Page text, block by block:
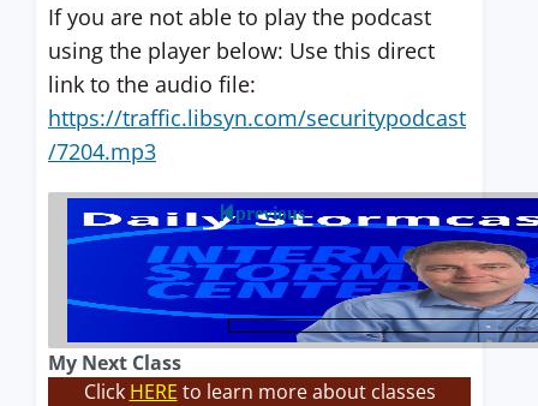
If you are not able to play the podcast
using the player below: Use this direct
link to the audio file:
https://traffic.libsyn.com/securitypodcast
/7204.mp3
previous
My Next Class
Click HERE to learn more about classes